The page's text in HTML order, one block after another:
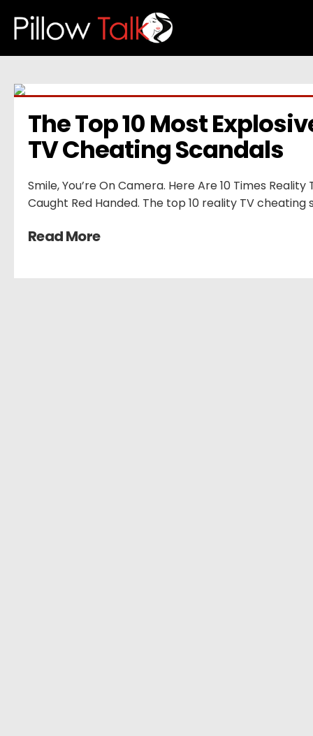
The Top 10 Most
TV Cheating Scandals
Smile, You’re On Camera. Here Are 10 Times Reality
Caught Red Handed. The top 10 reality TV cheating
Read More